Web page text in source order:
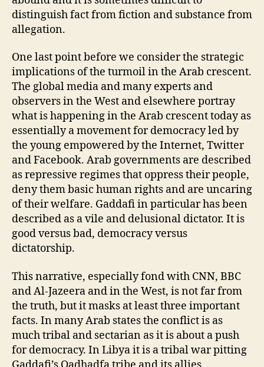
distinguish fact from fiction and substance from
allegation.
One last point before we consider the strategic
implications of the turmoil in the Arab crescent.
The global media and many experts and
observers in the West and elsewhere portray
what is happening in the Arab crescent today as
essentially a movement for democracy led by
the young empowered by the Internet, Twitter
and Facebook. Arab governments are described
as repressive regimes that oppress their people,
deny them basic human rights and are uncaring
of their welfare. Gaddafi in particular has been
described as a vile and delusional dictator. It is
good versus bad, democracy versus
dictatorship.
This narrative, especially fond with CNN, BBC
and Al-Jazeera and in the West, is not far from
the truth, but it masks at least three important
facts. In many Arab states the conflict is as
much tribal and sectarian as it is about a push
for democracy. In Libya it is a tribal war pitting